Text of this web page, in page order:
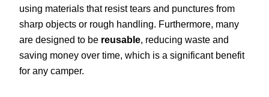
using materials that resist tears and punctures from
sharp objects or rough handling. Furthermore, many
are designed to be reusable , reducing waste and
saving money over time, which is a significant benefit
for any camper.